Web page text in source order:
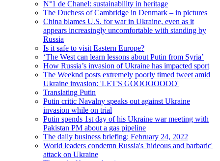
N°1 de Chanel: sustainability in heritage
The Duchess of Cambridge in Denmark – in pictures
China blames U.S. for war in Ukraine, even as it
appears increasingly uncomfortable with standing by
Russia
Is it safe to visit Eastern Europe?
‘The West can learn lessons about Putin from Syria’
How Russia’s invasion of Ukraine has impacted sport
The Weeknd posts extremely poorly timed tweet amid
Ukraine invasion: 'LET'S GOOOOOOOO'
Translating Putin
Putin critic Navalny speaks out against Ukraine
invasion while on trial
Putin spends 1st day of his Ukraine war meeting with
Pakistan PM about a gas pipeline
The daily business briefing: February 24, 2022
World leaders condemn Russia's 'hideous and barbaric'
attack on Ukraine